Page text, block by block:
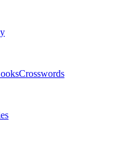
Crosswords